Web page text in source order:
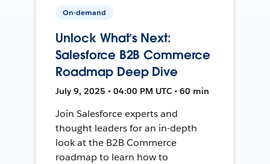
On-demand
Unlock What’s Next:
Salesforce B2B Commerce
Roadmap Deep Dive
July 9, 2025 • 04:00 PM UTC • 60 min
Join Salesforce experts and
thought leaders for an in-depth
look at the B2B Commerce
roadmap to learn how to